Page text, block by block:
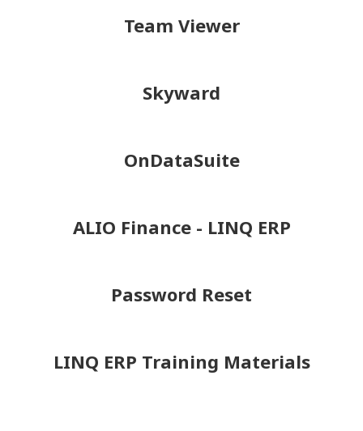
Team Viewer
Skyward
OnDataSuite
ALIO Finance - LINQ ERP
Password Reset
LINQ ERP Training Materials